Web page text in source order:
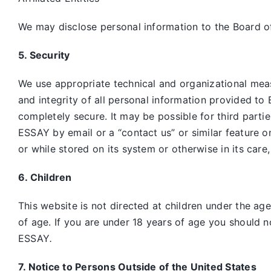
We may disclose personal information to the Board
5. Security
We use appropriate technical and organizational
and integrity of all personal information provided to
completely secure. It may be possible for third
ESSAY by email or a “contact us” or similar feature
or while stored on its system or otherwise in its
6. Children
This website is not directed at children under the
of age. If you are under 18 years of age you should
ESSAY.
7. Notice to Persons Outside of the United States